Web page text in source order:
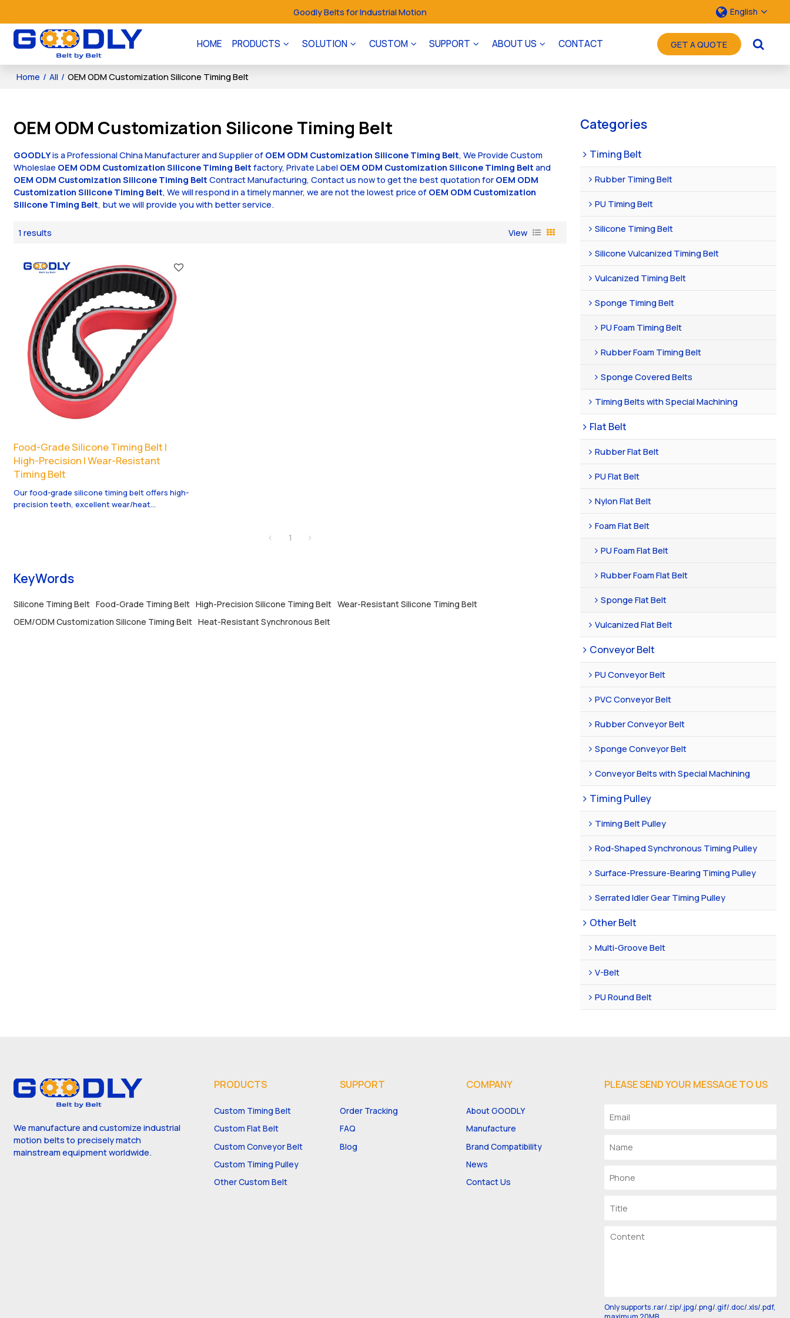
Goodly Belts for Industrial Motion English
HOME PRODUCTS SOLUTION CUSTOM SUPPORT ABOUT US CONTACT GET A QUOTE
Home / All / OEM ODM Customization Silicone Timing Belt
OEM ODM Customization Silicone Timing Belt
GOODLYis a Professional China Manufacturer and Supplier of OEM ODM Customization Silicone Timing Belt, We Provide Custom
Wholeslae OEM ODM Customization Silicone Timing Belt factory, Private Label OEM ODM Customization Silicone Timing Belt and
OEM ODM Customization Silicone Timing Belt Contract Manufacturing, Contact us now to get the best quotation for OEM ODM
Customization Silicone Timing Belt, We will respond in a timely manner, we are not the lowest price of OEM ODM Customization
Silicone Timing Belt, but we will provide you with better service.
1 results View
Food-Grade Silicone Timing Belt |
High-Precision | Wear-Resistant
Timing Belt
Our food-grade silicone timing belt offers high-
precision teeth, excellent wear/heat
1
KeyWords
Silicone Timing Belt Food-Grade Timing Belt High-Precision Silicone Timing Belt Wear-Resistant Silicone Timing Belt
OEM/ODM Customization Silicone Timing Belt Heat-Resistant Synchronous Belt
Categories
Timing Belt
Rubber Timing Belt
PU Timing Belt
Silicone Timing Belt
Silicone Vulcanized Timing Belt
Vulcanized Timing Belt
Sponge Timing Belt
PU Foam Timing Belt
Rubber Foam Timing Belt
Sponge Covered Belts
Timing Belts with Special Machining
Flat Belt
Rubber Flat Belt
PU Flat Belt
Nylon Flat Belt
Foam Flat Belt
PU Foam Flat Belt
Rubber Foam Flat Belt
Sponge Flat Belt
Vulcanized Flat Belt
Conveyor Belt
PU Conveyor Belt
PVC Conveyor Belt
Rubber Conveyor Belt
Sponge Conveyor Belt
Conveyor Belts with Special Machining
Timing Pulley
Timing Belt Pulley
Rod-Shaped Synchronous Timing Pulley
Surface-Pressure-Bearing Timing Pulley
Serrated Idler Gear Timing Pulley
Other Belt
Multi-Groove Belt
V-Belt
PU Round Belt
We manufacture and customize industrial
motion belts to precisely match
mainstream equipment worldwide.
PRODUCTS
Custom Timing Belt
Custom Flat Belt
Custom Conveyor Belt
Custom Timing Pulley
Other Custom Belt
SUPPORT
Order Tracking
FAQ
Blog
COMPANY
About GOODLY
Manufacture
Brand Compatibility
News
Contact Us
PLEASE SEND YOUR MESSAGE TO US
Only supports .rar/.zip/.jpg/.png/.gif/.doc/.xls/.pdf,